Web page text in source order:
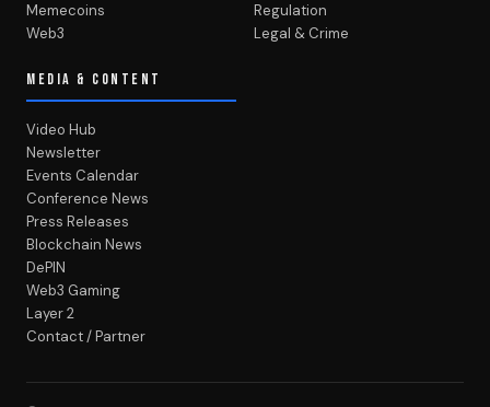
Memecoins
Web3
Regulation
Legal & Crime
MEDIA & CONTENT
Video Hub
Newsletter
Events Calendar
Conference News
Press Releases
Blockchain News
DePIN
Web3 Gaming
Layer 2
Contact / Partner